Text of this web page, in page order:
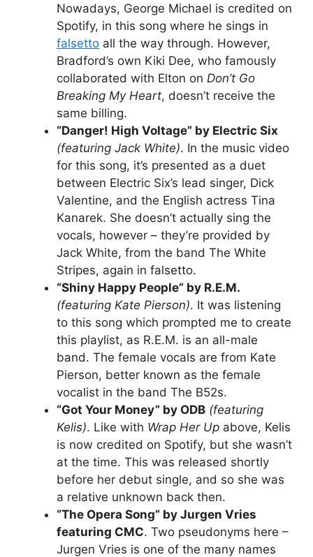
Nowadays, George Michael is credited on
Spotify, in this song where he sings in
falsetto all the way through. However,
Bradford’s own Kiki Dee, who famously
collaborated with Elton on Don’t Go
Breaking My Heart, doesn’t receive the
same billing.
“Danger! High Voltage” by Electric Six
(featuring Jack White). In the music video
for this song, it’s presented as a duet
between Electric Six’s lead singer, Dick
Valentine, and the English actress Tina
Kanarek. She doesn’t actually sing the
vocals, however – they’re provided by
Jack White, from the band The White
Stripes, again in falsetto.
“Shiny Happy People” by R.E.M.
(featuring Kate Pierson). It was listening
to this song which prompted me to create
this playlist, as R.E.M. is an all-male
band. The female vocals are from Kate
Pierson, better known as the female
vocalist in the band The B52s.
“Got Your Money” by ODB (featuring
Kelis). Like with Wrap Her Up above, Kelis
is now credited on Spotify, but she wasn’t
at the time. This was released shortly
before her debut single, and so she was
a relative unknown back then.
“The Opera Song” by Jurgen Vries
featuring CMC. Two pseudonyms here –
Jurgen Vries is one of the many names